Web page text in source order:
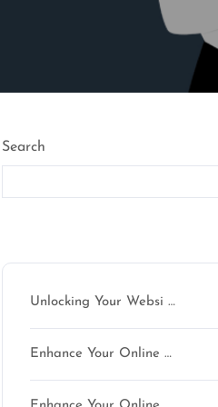
Search
Unlocking Your Websi …
Enhance Your Online …